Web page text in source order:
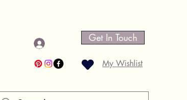
Get In Touch
My Wishlist